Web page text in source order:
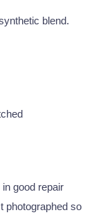
blend.
good repair
photographed so